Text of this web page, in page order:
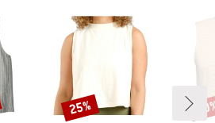
Discount
25%